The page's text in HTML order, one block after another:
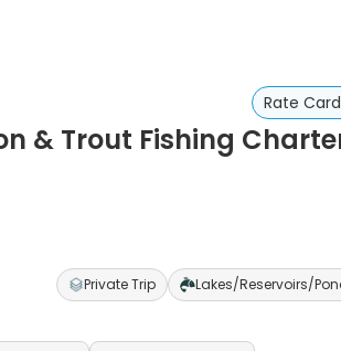
Rate Card
& Trout Fishing
Private Trip Lakes/Reservoirs/